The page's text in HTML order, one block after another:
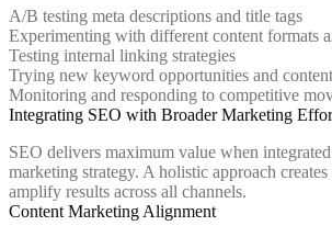
A/B testing meta descriptions and title tags
Experimenting with different content formats
Testing internal linking strategies
Trying new keyword opportunities and
Monitoring and responding to competitive
Integrating SEO with Broader Marketing
SEO delivers maximum value when
marketing strategy. A holistic approach creates
amplify results across all channels.
Content Marketing Alignment